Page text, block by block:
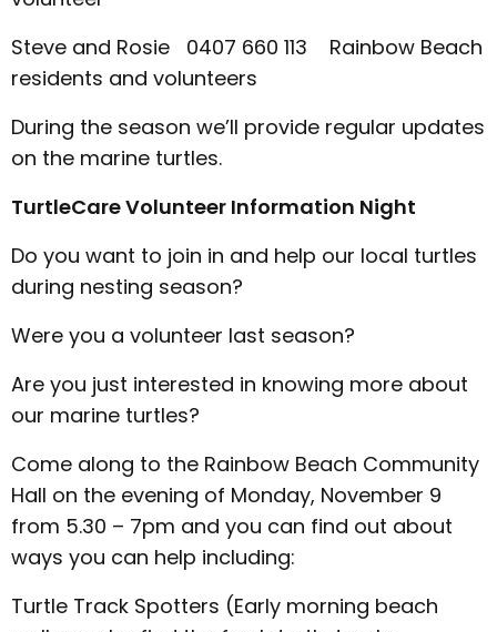
Steve and Rosie 0407 660 113 Rainbow Beach
residents and volunteers
During the season we’ll provide regular updates
on the marine turtles.
TurtleCare Volunteer Information Night
Do you want to join in and help our local turtles
during nesting season?
Were you a volunteer last season?
Are you just interested in knowing more about
our marine turtles?
Come along to the Rainbow Beach Community
Hall on the evening of Monday, November 9
from 5.30 – 7pm and you can find out about
ways you can help including:
Turtle Track Spotters (Early morning beach